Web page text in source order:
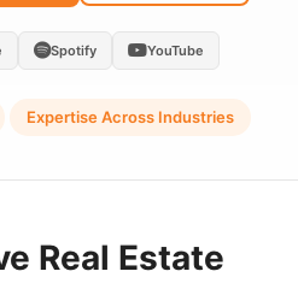
Spotify YouTube
Expertise Across Industries
Real Estate